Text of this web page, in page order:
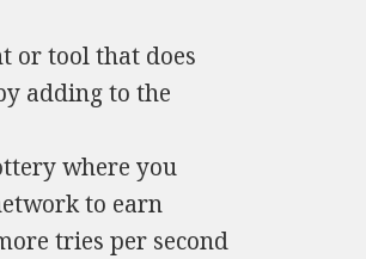
or tool that does
adding to the
where you
to earn
tries per second